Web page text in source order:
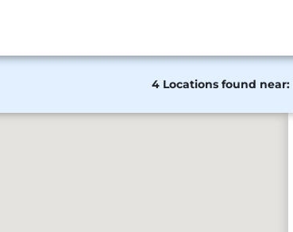
4 Locations found near: